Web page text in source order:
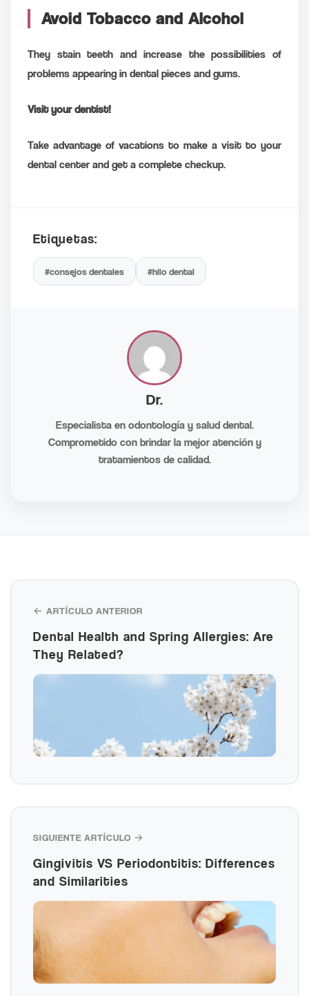
Avoid Tobacco and Alcohol
They stain teeth and increase the possibilities of
problems appearing in dental pieces and gums.
Visit your dentist!
Take advantage of vacations to make a visit to your
dental center and get a complete checkup.
Etiquetas:
#consejos dentales #hilo dental
Dr.
Especialista en odontología y salud dental.
Comprometido con brindar la mejor atención y
tratamientos de calidad.
← ARTÍCULO ANTERIOR
Dental Health and Spring Allergies: Are
They Related?
SIGUIENTE ARTÍCULO →
Gingivitis VS Periodontitis: Differences
and Similarities